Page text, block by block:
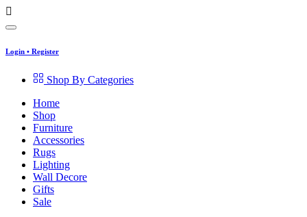
Login • Register
Shop By Categories
Home
Shop
Furniture
Accessories
Rugs
Lighting
Wall Decore
Gifts
Sale